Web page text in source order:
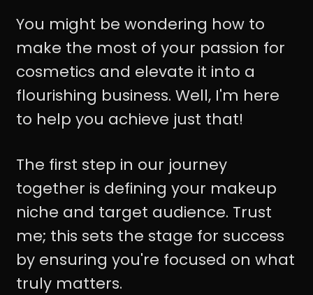
You might be wondering how to
make the most of your passion for
cosmetics and elevate it into a
flourishing business. Well, I'm here
to help you achieve just that!
The first step in our journey
together is defining your makeup
niche and target audience. Trust
me; this sets the stage for success
by ensuring you're focused on what
truly matters.